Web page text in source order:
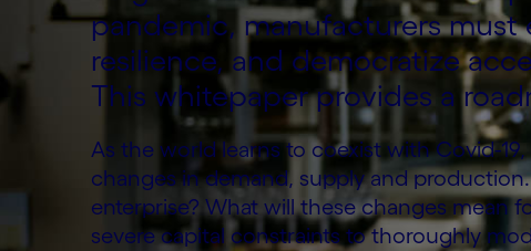
pandemic, manufacturers must
resilience, and democratize
This whitepaper provides a
As the world learns to coexist with Covid-
changes in demand, supply and
enterprise? What will these changes mean
severe capital constraints to thoroughly